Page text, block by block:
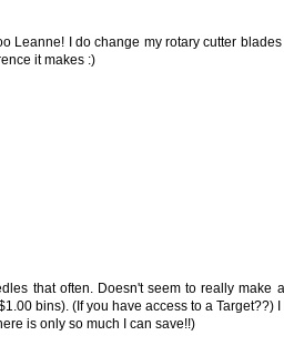
Leanne! I do change my rotary cutter
it makes :)
that often. Doesn't seem to really make
bins). (If you have access to a Target??)
is only so much I can save!!)